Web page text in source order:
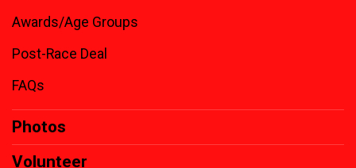
Awards/Age Groups
Post-Race Deal
FAQs
Photos
Volunteer